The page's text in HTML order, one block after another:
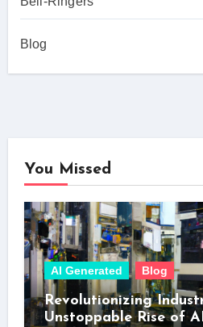
Blog
You Missed
AI Generated Blog
Revolutionizing
Unstoppable Rise of